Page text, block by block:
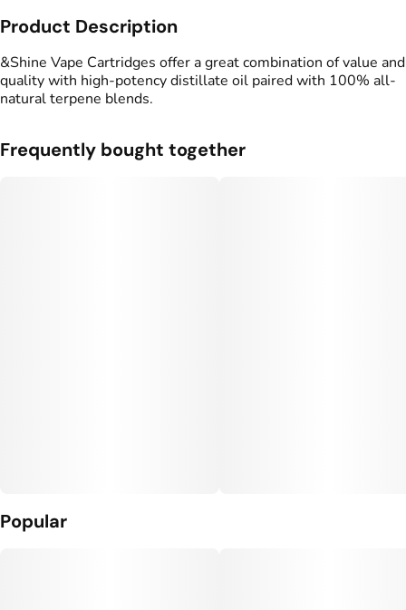
Product Description
&Shine Vape Cartridges offer a great combination of value and
quality with high-potency distillate oil paired with 100% all-
natural terpene blends.
Frequently bought together
Popular